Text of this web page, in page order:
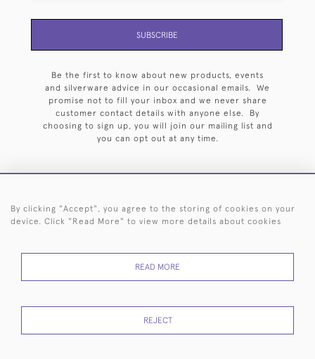
SUBSCRIBE
Be the first to know about new products, events
and silverware advice in our occasional emails. We
promise not to fill your inbox and we never share
customer contact details with anyone else. By
choosing to sign up, you will join our mailing list and
you can opt out at any time.
HOME ARCHIVE EVENTS SEARCH BY SILVERSMITH
RETURNS
POLICY
USE
By clicking "Accept", you agree to the storing of cookies on your
device. Click "Read More" to view more details about cookies
READ MORE
REJECT